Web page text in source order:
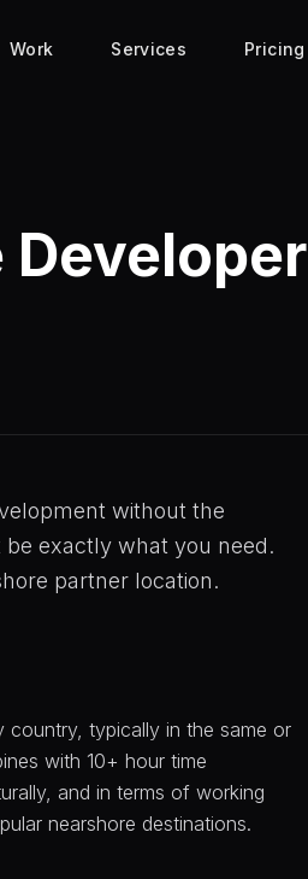
Work Services Pricing
Developer
without the
exactly what you need.
partner location.
country, typically in the same or
with 10+ hour time
and in terms of working
nearshore destinations.